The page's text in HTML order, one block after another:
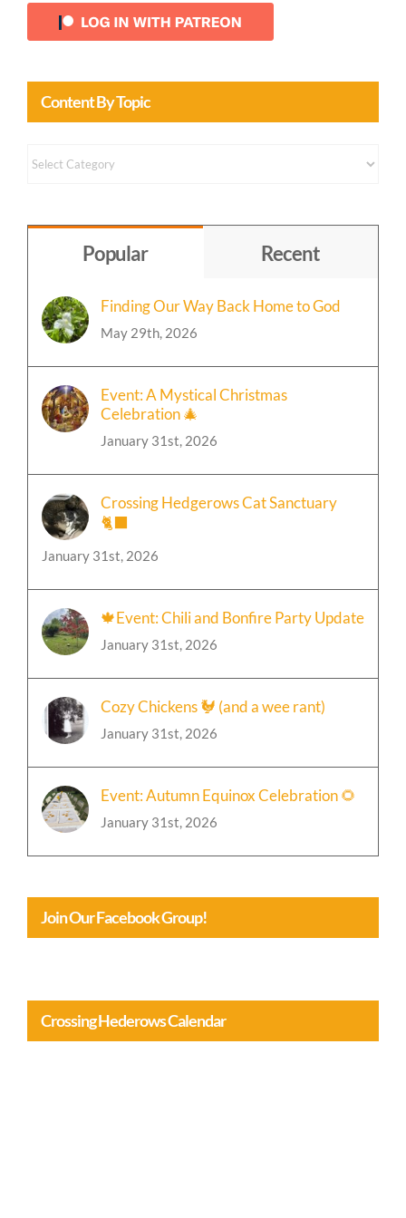
Content
by
Popular Recent
May 29th, 2026
Event: A Mystical Christmas
Celebration 🎄
January 31st, 2026
Crossing Hedgerows Cat Sanctuary
🐈‍⬛
January 31st, 2026
🍁Event: Chili and Bonfire Party Update
January 31st, 2026
Cozy Chickens 🐓 (and a wee rant)
January 31st, 2026
Event: Autumn Equinox Celebration 🌻
January 31st, 2026